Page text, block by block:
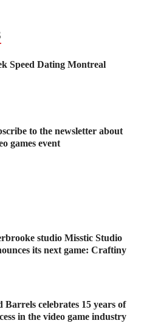
Speed Dating Montreal
to the newsletter about
games event
studio Misstic Studio
its next game: Craftiny
Barrels celebrates 15 years of
in the video game industry